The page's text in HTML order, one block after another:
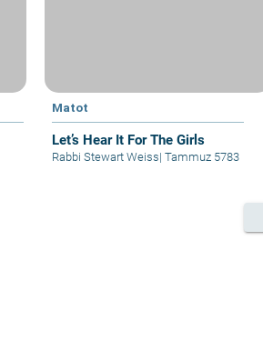
Matot
Let’s Hear It For The Girls
Rabbi Stewart Weiss| Tammuz 5783